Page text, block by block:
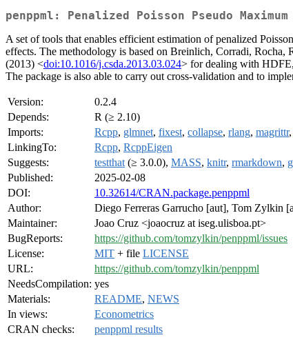
penppml: Penalized Poisson Pseudo
A set of tools that enables efficient estimation of penalized
effects. The methodology is based on Breinlich, Corradi, Rocha,
(2013) <doi:10.1016/j.csda.2013.03.024> for dealing with
The package is also able to carry out cross-validation and to
Version:
0.2.4
Depends:
R (≥ 2.10)
Imports:
Rcpp, glmnet, fixest, collapse, rlang, magrittr,
LinkingTo:
Rcpp, RcppEigen
Suggests:
testthat (≥ 3.0.0), MASS, knitr, rmarkdown,
Published:
2025-02-08
DOI:
10.32614/CRAN.package.penppml
Author:
Diego Ferreras Garrucho [aut], Tom Zylkin
Maintainer:
Joao Cruz <joaocruz at iseg.ulisboa.pt>
BugReports:
https://github.com/tomzylkin/penppml/issues
License:
MIT + file LICENSE
URL:
https://github.com/tomzylkin/penppml
NeedsCompilation: yes
Materials:
README, NEWS
In views:
Econometrics
CRAN checks:
penppml results